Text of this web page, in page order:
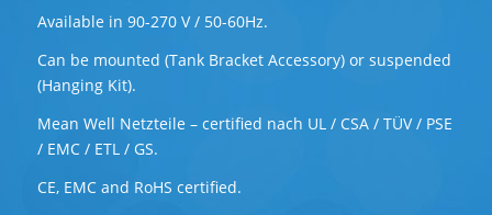
Available in 90-270 V / 50-60Hz.
Can be mounted (Tank Bracket Accessory) or suspended
(Hanging Kit).
Mean Well Netzteile – certified nach UL / CSA / TÜV / PSE
/ EMC / ETL / GS.
CE, EMC and RoHS certified.